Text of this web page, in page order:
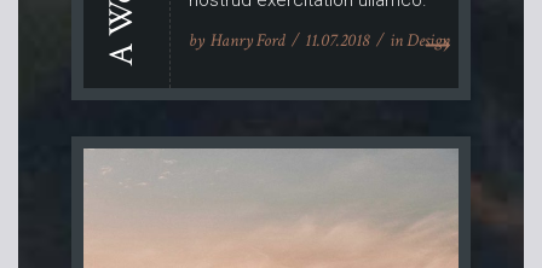
by Hanry Ford 11.07.2018 inDesign